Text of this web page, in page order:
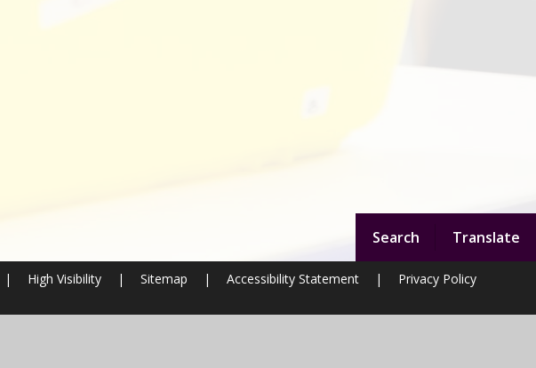
Search Translate
| High Visibility | Sitemap | Accessibility Statement |
Privacy Policy